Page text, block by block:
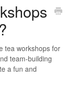
tea workshops for
team-building
a fun and